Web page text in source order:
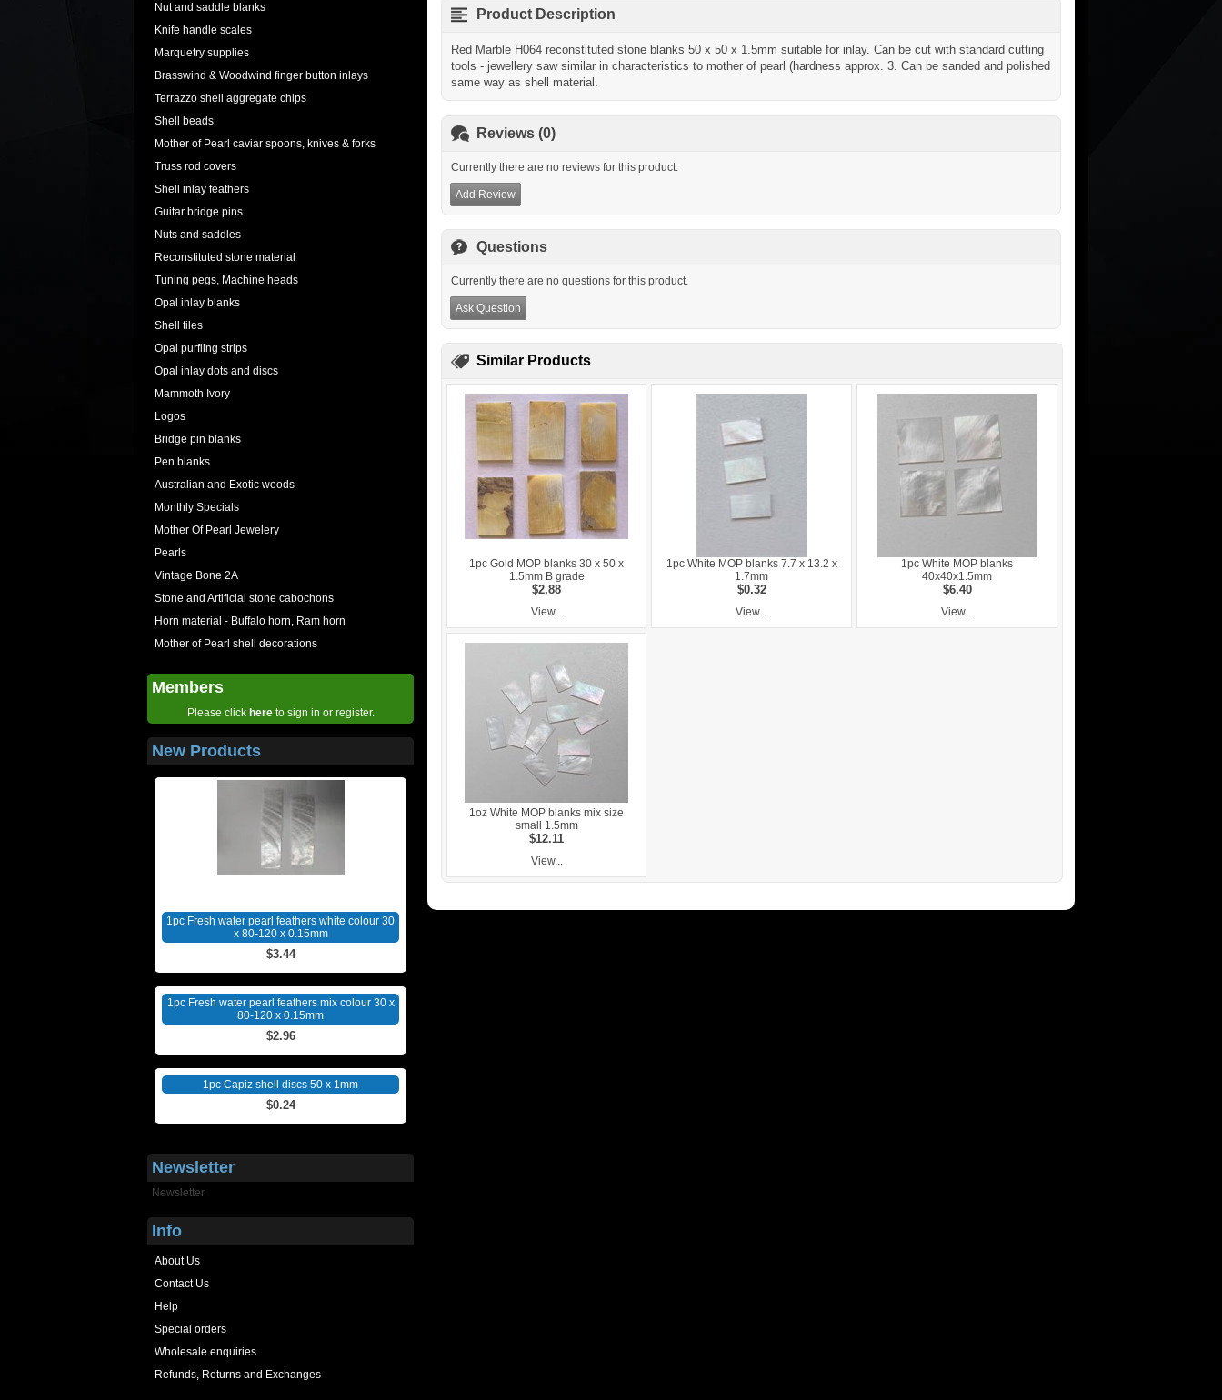
Nut and saddle blanks
Knife handle scales
Marquetry supplies
Brasswind & Woodwind finger button inlays
Terrazzo shell aggregate chips
Shell beads
Mother of Pearl caviar spoons, knives & forks
Truss rod covers
Shell inlay feathers
Guitar bridge pins
Nuts and saddles
Reconstituted stone material
Tuning pegs, Machine heads
Opal inlay blanks
Shell tiles
Opal purfling strips
Opal inlay dots and discs
Mammoth Ivory
Logos
Bridge pin blanks
Pen blanks
Australian and Exotic woods
Monthly Specials
Mother Of Pearl Jewelery
Pearls
Vintage Bone 2A
Stone and Artificial stone cabochons
Horn material - Buffalo horn, Ram horn
Mother of Pearl shell decorations
Members
Please click hereto sign in or register.
New Products
1pc Fresh water pearl feathers white colour 30
x 80-120 x 0.15mm
$3.44
1pc Fresh water pearl feathers mix colour 30 x
80-120 x 0.15mm
$2.96
1pc Capiz shell discs 50 x 1mm
$0.24
Newsletter
Newsletter
Info
About Us
Contact Us
Help
Special orders
Wholesale enquiries
Refunds, Returns and Exchanges
Product Description
Red Marble H064 reconstituted stone blanks 50 x 50 x 1.5mm suitable for inlay. Can be cut with standard cutting
tools - jewellery saw similar in characteristics to mother of pearl (hardness approx. 3. Can be sanded and polished
same way as shell material.
Reviews (0)
Currently there are no reviews for this product.
Add Review
Questions
Currently there are no questions for this product.
Ask Question
Similar Products
1pc Gold MOP blanks 30 x 50 x
1.5mm B grade
$2.88
View...
1pc White MOP blanks 7.7 x 13.2 x
1.7mm
$0.32
View...
1pc White MOP blanks
40x40x1.5mm
$6.40
View...
1oz White MOP blanks mix size
small 1.5mm
$12.11
View...